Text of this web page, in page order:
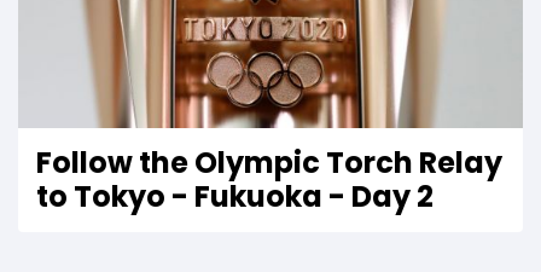
Follow the Olympic Torch Relay
to Tokyo - Fukuoka - Day 2